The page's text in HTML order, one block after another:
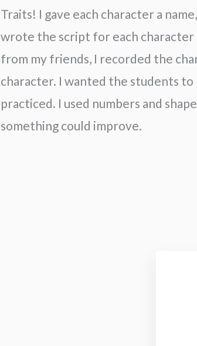
Traits! I gave each character a
wrote the script for each
from my friends, I recorded the
character. I wanted the students
practiced. I used numbers and
something could improve.